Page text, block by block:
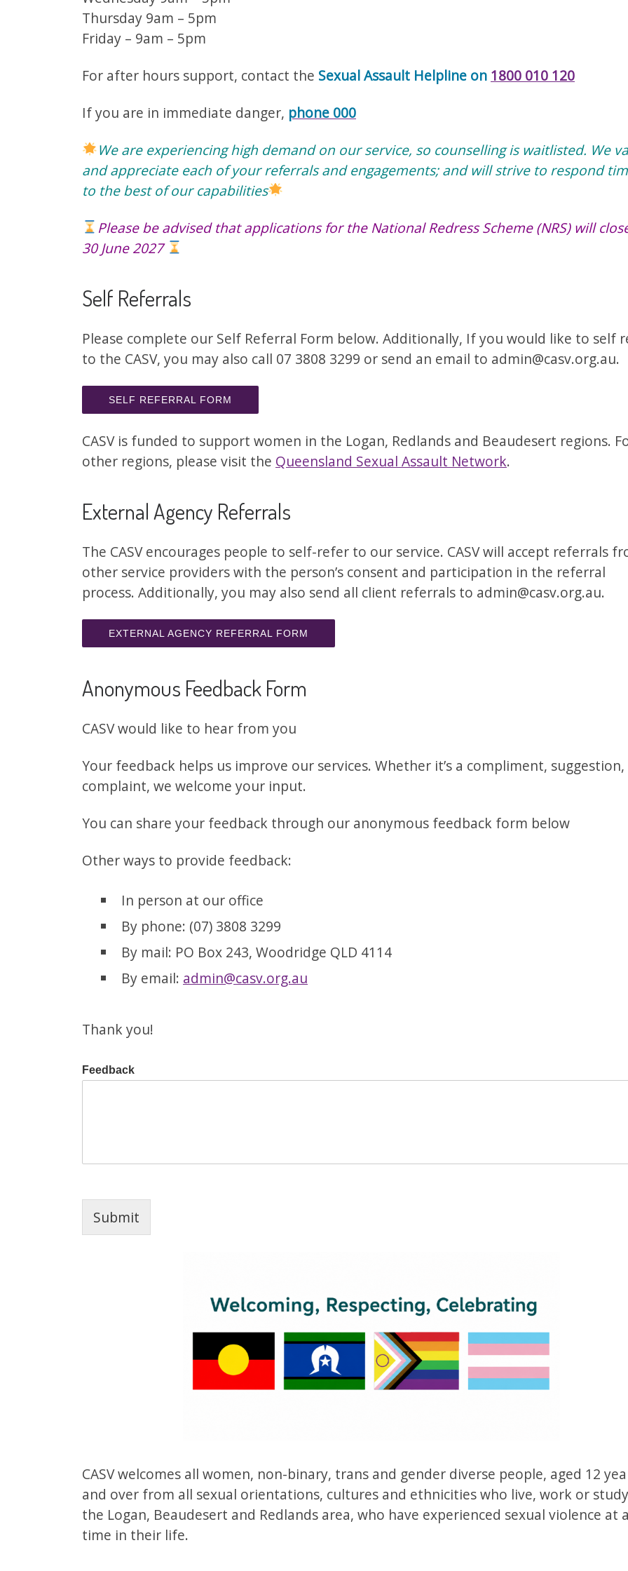
Thursday 9am – 5pm
Friday – 9am – 5pm
For after hours support, contact the Sexual Assault Helpline on 1800 010 120
If you are in immediate danger, phone 000
We are experiencing high demand on our service, so counselling is waitlisted. We
and appreciate each of your referrals and engagements; and will strive to respond
to the best of our capabilities
Please be advised that applications for the National Redress Scheme (NRS) will
30 June 2027
Self Referrals
Please complete our Self Referral Form below. Additionally, If you would like to self
to the CASV, you may also call 07 3808 3299 or send an email to admin@casv.org.au.
SELF REFERRAL FORM
CASV is funded to support women in the Logan, Redlands and Beaudesert regions.
other regions, please visit the Queensland Sexual Assault Network.
External Agency Referrals
The CASV encourages people to self-refer to our service. CASV will accept referrals
other service providers with the person’s consent and participation in the referral
process. Additionally, you may also send all client referrals to admin@casv.org.au.
EXTERNAL AGENCY REFERRAL FORM
Anonymous Feedback Form
CASV would like to hear from you
Your feedback helps us improve our services. Whether it’s a compliment,
complaint, we welcome your input.
You can share your feedback through our anonymous feedback form below
Other ways to provide feedback:
In person at our office
By phone: (07) 3808 3299
By mail: PO Box 243, Woodridge QLD 4114
By email: admin@casv.org.au
Thank you!
Feedback
Submit
CASV welcomes all women, non-binary, trans and gender diverse people, aged 12
and over from all sexual orientations, cultures and ethnicities who live, work or
the Logan, Beaudesert and Redlands area, who have experienced sexual violence at
time in their life.